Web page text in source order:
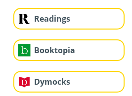
Readings
Booktopia
Dymocks